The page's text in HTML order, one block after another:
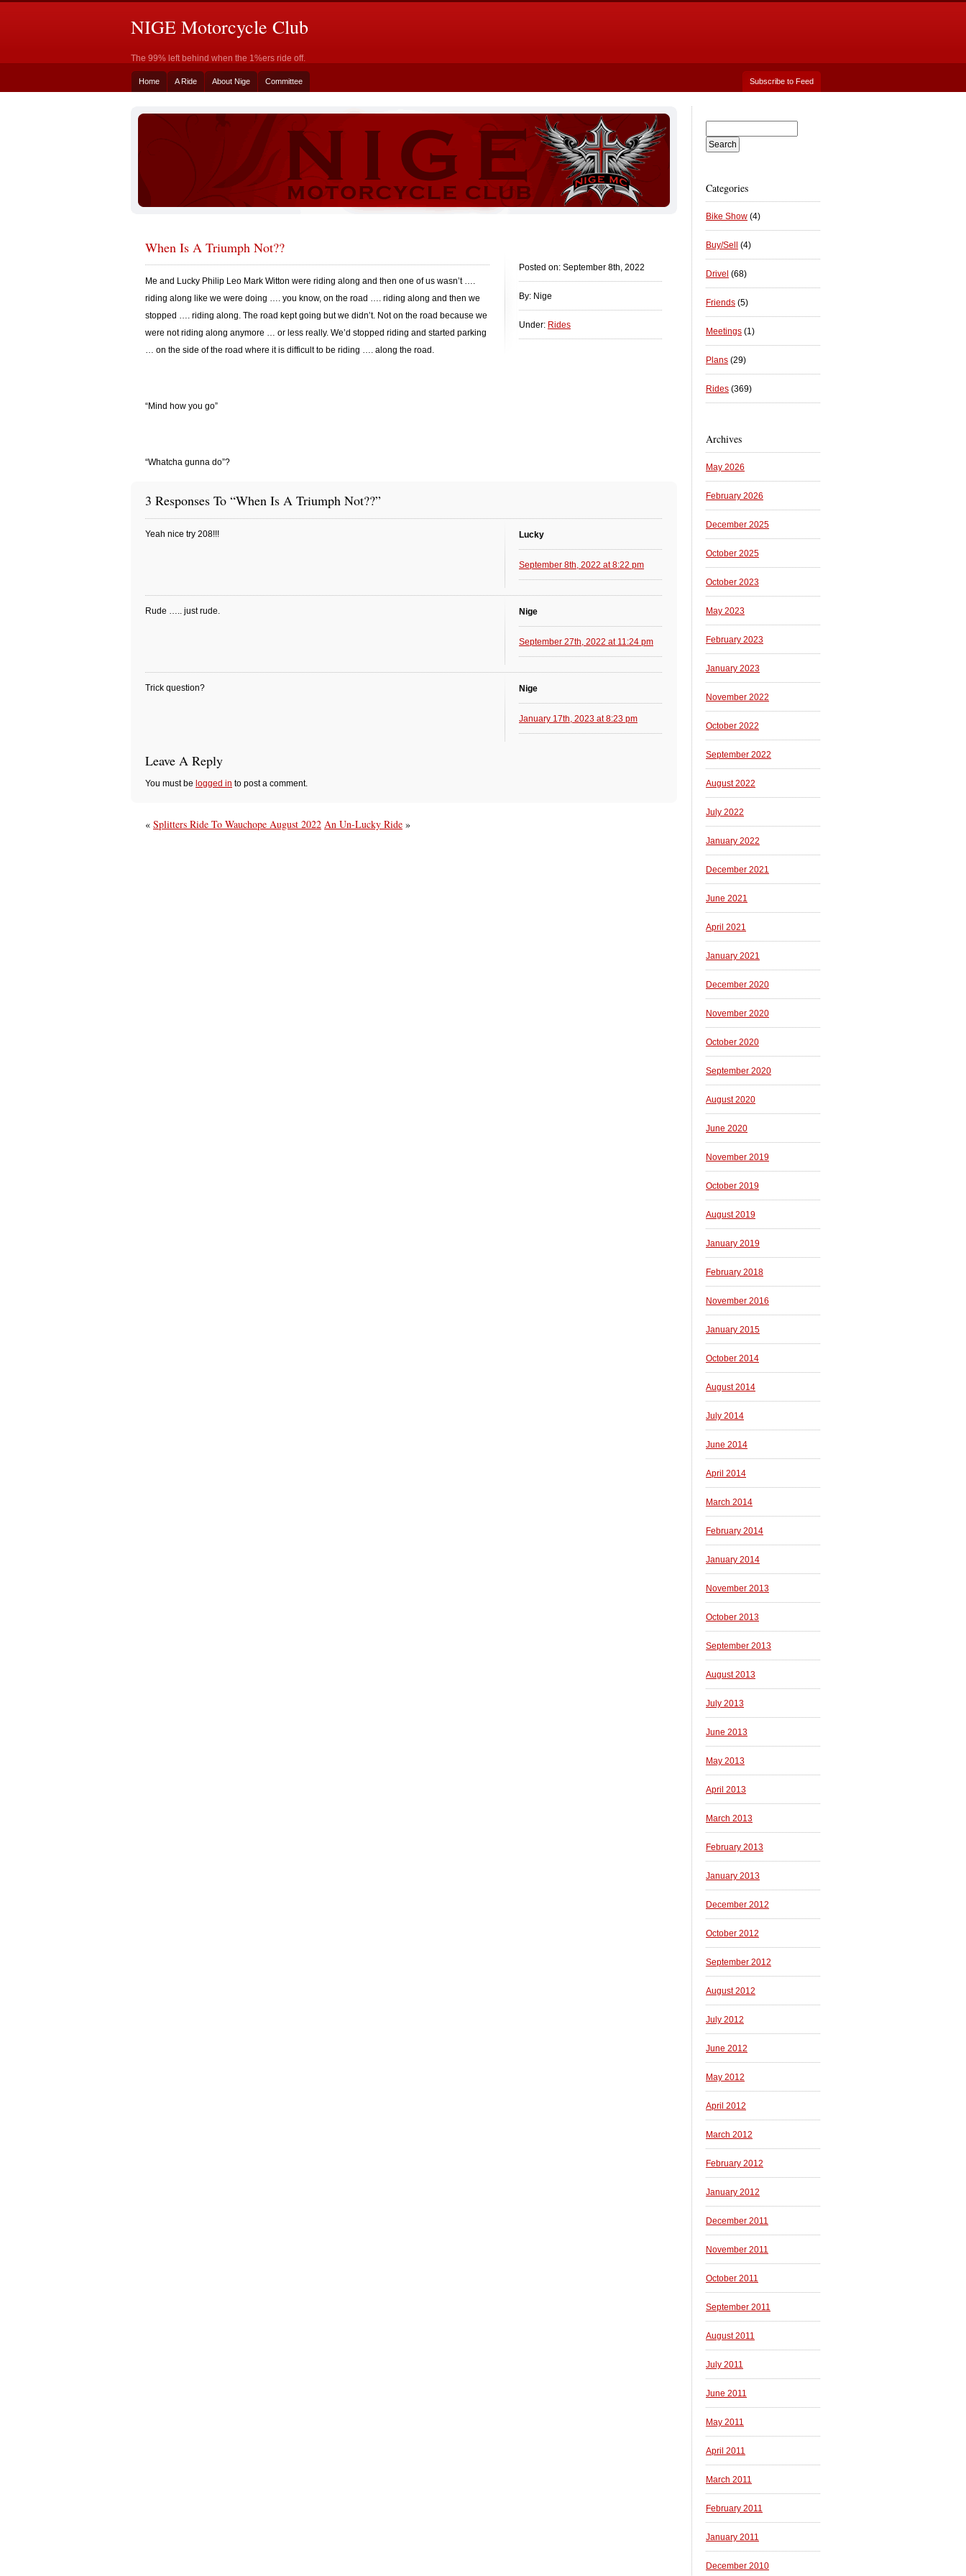
NIGE Motorcycle Club
The 99% left behind when the 1%ers ride off.
Home A Ride About Nige Committee Subscribe to Feed
Posted on: September 8th, 2022
By: Nige
Under: Rides
When Is A Triumph Not??
Me and Lucky Philip Leo Mark Witton were riding along and then one of us wasn’t ….
riding along like we were doing …. you know, on the road …. riding along and then we
stopped …. riding along. The road kept going but we didn’t. Not on the road because we
were not riding along anymore … or less really. We’d stopped riding and started parking
… on the side of the road where it is difficult to be riding …. along the road.
“Mind how you go”
“Whatcha gunna do”?
3 Responses To “When Is A Triumph Not??”
Lucky
September 8th, 2022 at 8:22 pm
Yeah nice try 208!!!
Nige
September 27th, 2022 at 11:24 pm
Rude ….. just rude.
Nige
January 17th, 2023 at 8:23 pm
Trick question?
Leave A Reply
You must be logged in to post a comment.
« Splitters Ride To Wauchope August 2022 An Un-Lucky Ride »
Categories
Bike Show (4)
Buy/Sell (4)
Drivel (68)
Friends (5)
Meetings (1)
Plans (29)
Rides (369)
Archives
May 2026
February 2026
December 2025
October 2025
October 2023
May 2023
February 2023
January 2023
November 2022
October 2022
September 2022
August 2022
July 2022
January 2022
December 2021
June 2021
April 2021
January 2021
December 2020
November 2020
October 2020
September 2020
August 2020
June 2020
November 2019
October 2019
August 2019
January 2019
February 2018
November 2016
January 2015
October 2014
August 2014
July 2014
June 2014
April 2014
March 2014
February 2014
January 2014
November 2013
October 2013
September 2013
August 2013
July 2013
June 2013
May 2013
April 2013
March 2013
February 2013
January 2013
December 2012
October 2012
September 2012
August 2012
July 2012
June 2012
May 2012
April 2012
March 2012
February 2012
January 2012
December 2011
November 2011
October 2011
September 2011
August 2011
July 2011
June 2011
May 2011
April 2011
March 2011
February 2011
January 2011
December 2010